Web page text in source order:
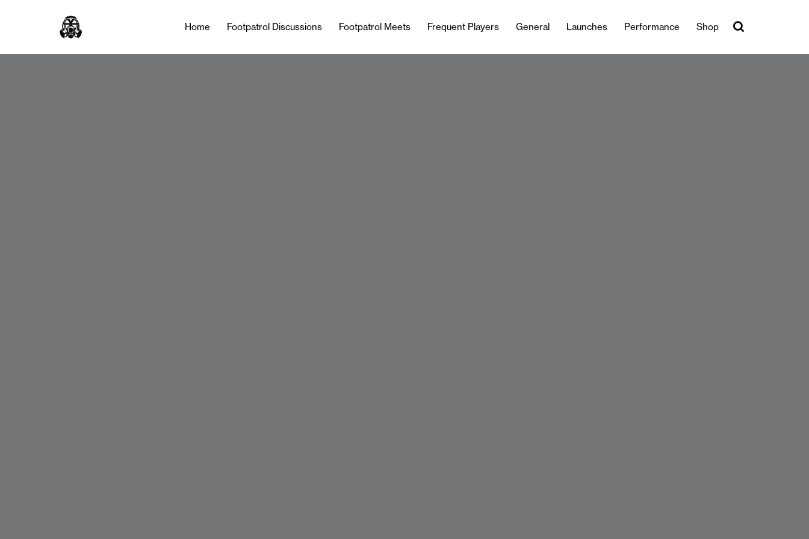
Home Footpatrol Discussions Footpatrol Meets Frequent Players General Launches Performance Shop